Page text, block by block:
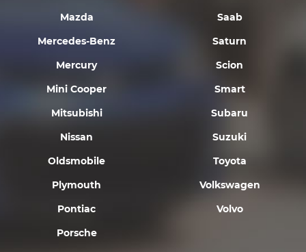
Mazda
Mercedes-Benz
Mercury
Mini Cooper
Mitsubishi
Nissan
Oldsmobile
Plymouth
Pontiac
Porsche
Saab
Saturn
Scion
Smart
Subaru
Suzuki
Toyota
Volkswagen
Volvo